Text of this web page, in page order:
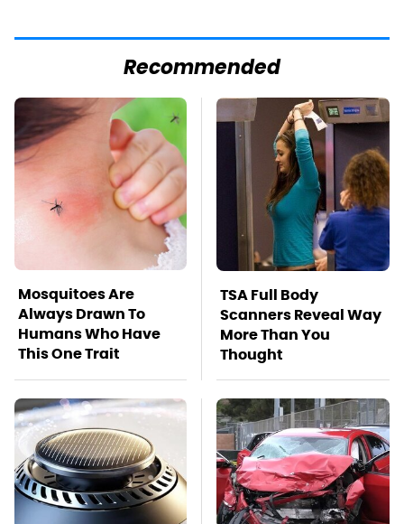
Recommended
Mosquitoes Are
Always Drawn To
Humans Who Have
This One Trait
TSA Full Body
Scanners Reveal Way
More Than You
Thought